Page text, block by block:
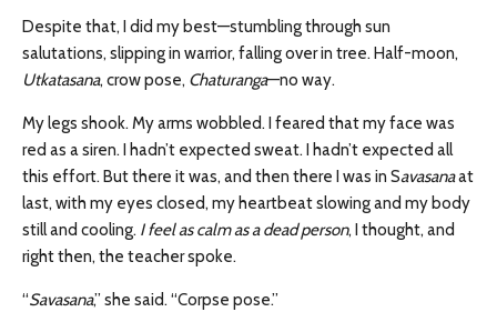
Despite that, I did my best—stumbling through sun
salutations, slipping in warrior, falling over in tree. Half-moon,
Utkatasana, crow pose, Chaturanga—no way.
My legs shook. My arms wobbled. I feared that my face was
red as a siren. I hadn’t expected sweat. I hadn’t expected all
this effort. But there it was, and then there I was in Savasanaat
last, with my eyes closed, my heartbeat slowing and my body
still and cooling. I feel as calm as a dead person, I thought, and
right then, the teacher spoke.
“Savasana,” she said. “Corpse pose.”